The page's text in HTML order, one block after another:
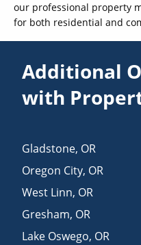
our professional property
for both residential and
Additional
with
Gladstone, OR
Oregon City, OR
West Linn, OR
Gresham, OR
Lake Oswego, OR